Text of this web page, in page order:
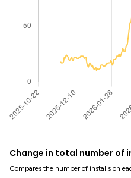
Change in total number of
Compares the number of installs on